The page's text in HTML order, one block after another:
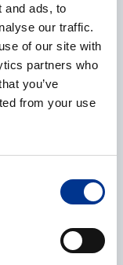
and ads, to
our traffic.
of our site with
partners who
you’ve
from your use